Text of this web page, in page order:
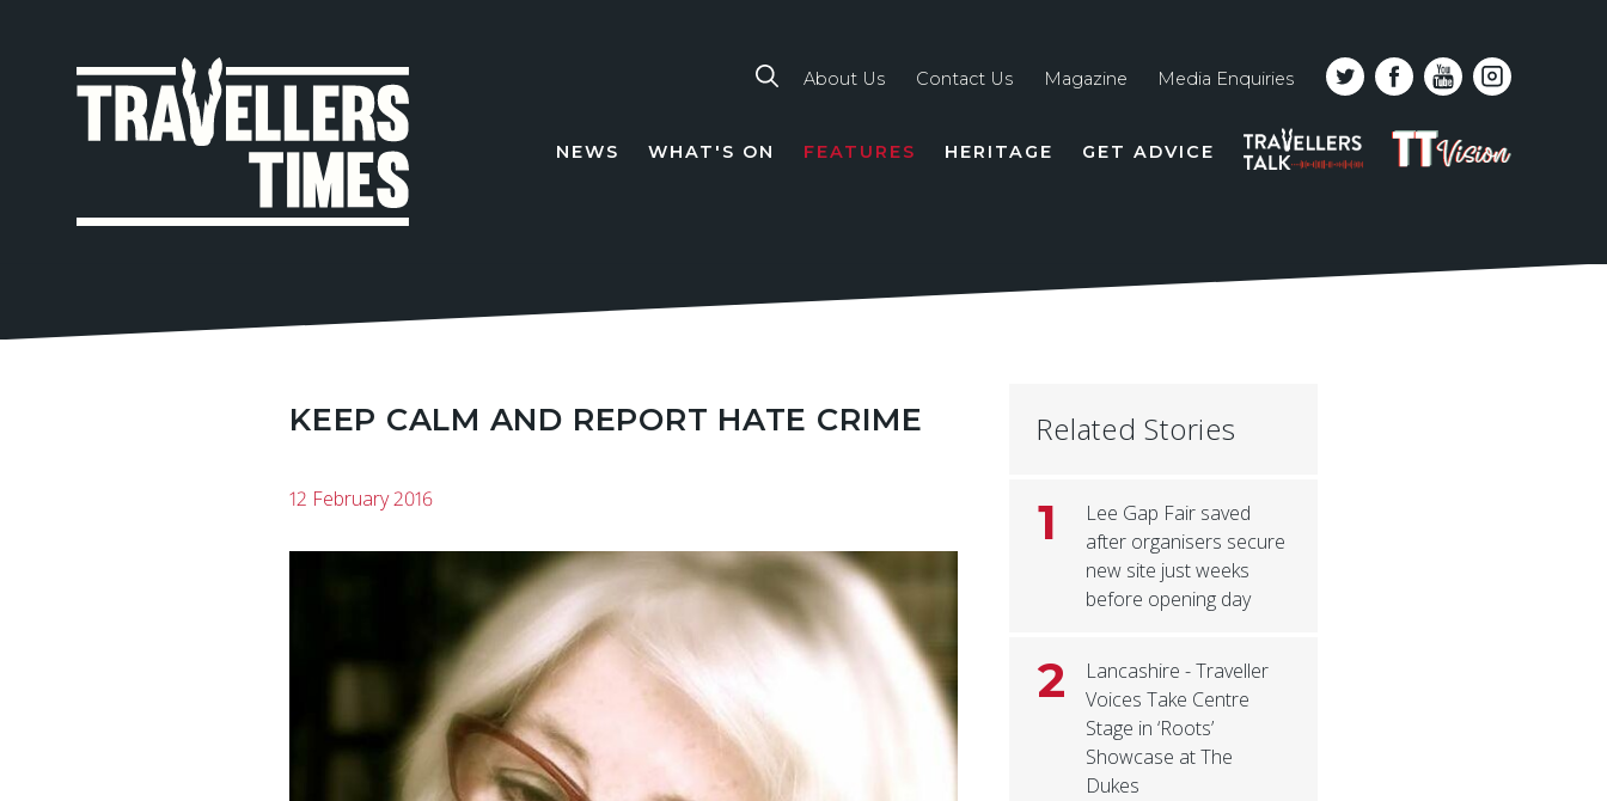
line
About Us Contact Us Magazine Media Enquiries
NEWS WHAT'S ON FEATURES HERITAGE GET ADVICE
PODCAST
TT
VISION
KEEP CALM AND REPORT HATE CRIME
12 February 2016
Related Stories
1
Lee Gap Fair saved
after organisers secure
new site just weeks
before opening day
2
Lancashire - Traveller
Voices Take Centre
Stage in ‘Roots’
Showcase at The
Dukes